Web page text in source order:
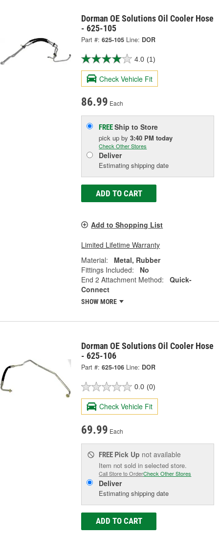
Dorman OE Solutions Oil Cooler Hose
- 625-105
Part #: 625-105 Line: DOR
4.0 (1)
Check Vehicle Fit
86.99 Each
FREEShip to Store
pick upby3:40 PM today
Check Other Stores
Deliver
Estimating shipping date
ADD TO CART
Add to Shopping List
Limited Lifetime Warranty
Material:
Metal, Rubber
Fittings Included:
No
End 2 Attachment Method:
Quick-
Connect
SHOW MORE
Dorman OE Solutions Oil Cooler Hose
- 625-106
Part #: 625-106 Line: DOR
0.0 (0)
Check Vehicle Fit
69.99 Each
FREE Pick Up not available
Item not sold in selected store.
Call Store to OrderCheck Other Stores
Deliver
Estimating shipping date
ADD TO CART